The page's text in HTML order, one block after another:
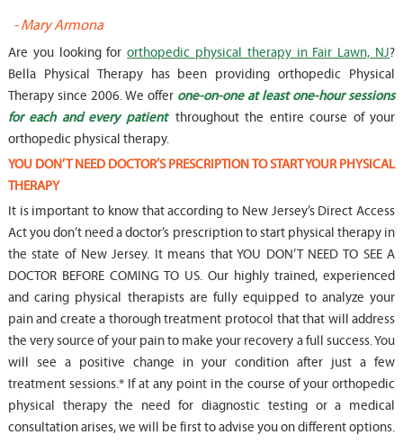
-Mary Armona
Are you looking fororthopedic physical therapy in Fair Lawn, NJ?
Bella Physical Therapy has been providing orthopedic Physical
Therapy since 2006. We offer one-on-one at least one-hour sessions
for each and every patient throughout the entire course of your
orthopedic physical therapy.
YOU DON’T NEED DOCTOR’S PRESCRIPTION TO START YOUR PHYSICAL
THERAPY
It is important to know that according to New Jersey’s Direct Access
Act you don’t need a doctor’s prescription to start physical therapy in
the state of New Jersey. It means that YOU DON’T NEED TO SEE A
DOCTOR BEFORE COMING TO US. Our highly trained, experienced
and caring physical therapists are fully equipped to analyze your
pain and create a thorough treatment protocol that that will address
the very source of your pain to make your recovery a full success. You
will see a positive change in your condition after just a few
treatment sessions.* If at any point in the course of your orthopedic
physical therapy the need for diagnostic testing or a medical
consultation arises, we will be first to advise you on different options.